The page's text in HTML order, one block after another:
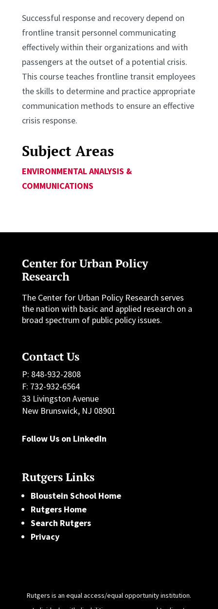
Successful response and recovery depend on
frontline transit personnel communicating
effectively within their organizations and with
passengers at the outset of a potential crisis.
This course teaches frontline transit employees
the skills to determine and practice appropriate
communication methods to ensure an effective
crisis response.
Subject Areas
ENVIRONMENTAL ANALYSIS &
COMMUNICATIONS
Center for Urban Policy
Research
The Center for Urban Policy Research serves
the nation with basic and applied research on a
broad spectrum of public policy issues.
Contact Us
P: 848-932-2808
F: 732-932-6564
33 Livingston Avenue
New Brunswick, NJ 08901
Follow Us on LinkedIn
Rutgers Links
Bloustein School Home
Rutgers Home
Search Rutgers
Privacy
Rutgers is an equal access/equal opportunity institution.